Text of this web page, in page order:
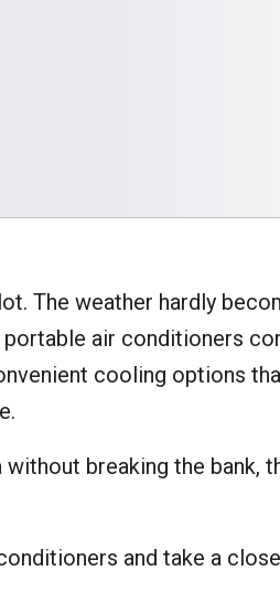
The weather hardly
air conditioners
cooling options
breaking the bank,
and take a